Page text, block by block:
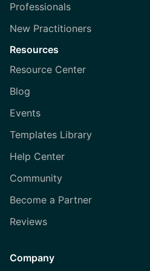
Professionals
New Practitioners
Resources
Resource Center
Blog
Events
Templates Library
Help Center
Community
Become a Partner
Reviews
Company